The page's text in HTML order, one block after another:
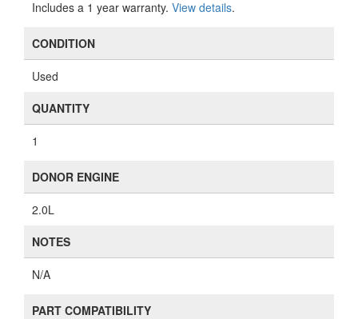
Includes a 1 year warranty. View details.
CONDITION
Used
QUANTITY
1
DONOR ENGINE
2.0L
NOTES
N/A
PART COMPATIBILITY